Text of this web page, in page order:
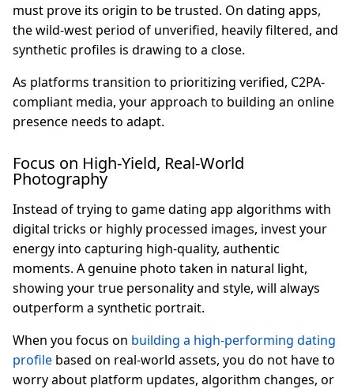
must prove its origin to be trusted. On dating apps,
the wild-west period of unverified, heavily filtered, and
synthetic profiles is drawing to a close.
As platforms transition to prioritizing verified, C2PA-
compliant media, your approach to building an online
presence needs to adapt.
Focus on High-Yield, Real-World
Photography
Instead of trying to game dating app algorithms with
digital tricks or highly processed images, invest your
energy into capturing high-quality, authentic
moments. A genuine photo taken in natural light,
showing your true personality and style, will always
outperform a synthetic portrait.
When you focus on building a high-performing dating
profile based on real-world assets, you do not have to
worry about platform updates, algorithm changes, or